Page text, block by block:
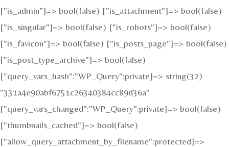
["is_admin"]=> bool(false) ["is_attachment"]=> bool(false)
["is_singular"]=> bool(false) ["is_robots"]=> bool(false)
["is_favicon"]=> bool(false) ["is_posts_page"]=> bool(false)
["is_post_type_archive"]=> bool(false)
["query_vars_hash":"WP_Query":private]=> string(32)
"331a4e90abf6751c26340384cc89d36a"
["query_vars_changed":"WP_Query":private]=> bool(false)
["thumbnails_cached"]=> bool(false)
["allow_query_attachment_by_filename":protected]=>